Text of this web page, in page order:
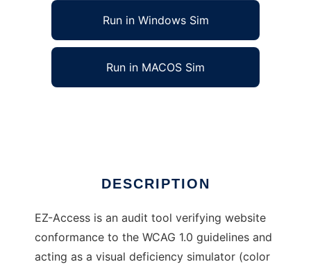
Run in Windows Sim
Run in MACOS Sim
DESCRIPTION
EZ-Access is an audit tool verifying website
conformance to the WCAG 1.0 guidelines and
acting as a visual deficiency simulator (color